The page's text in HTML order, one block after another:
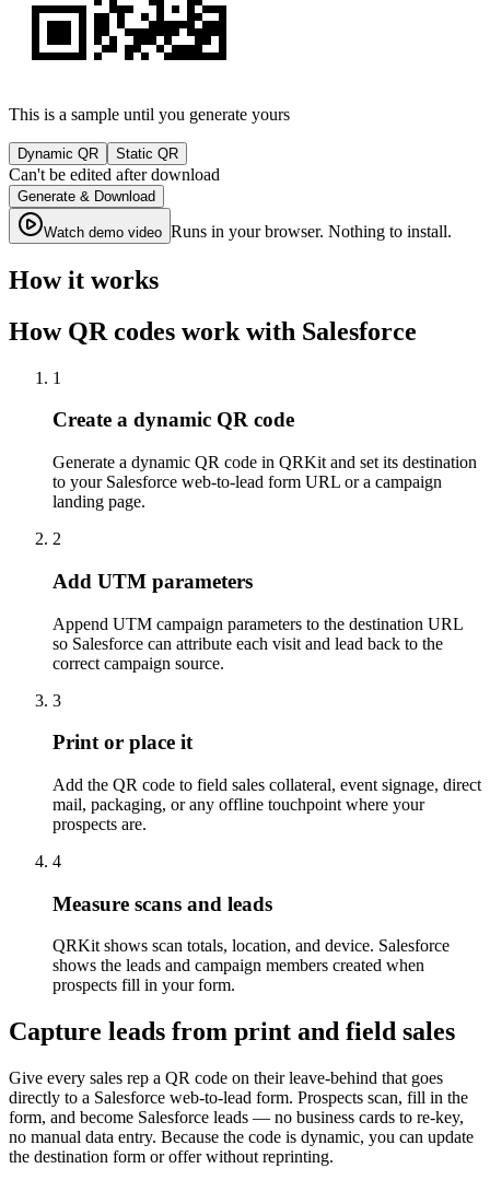
This is a sample until you generate yours
Dynamic QR Static QR
Can't be edited after download
Generate & Download
Watch demo video Runs in your browser. Nothing to install.
How it works
How QR codes work with Salesforce
1
Create a dynamic QR code
Generate a dynamic QR code in QRKit and set its destination
to your Salesforce web-to-lead form URL or a campaign
landing page.
2
Add UTM parameters
Append UTM campaign parameters to the destination URL
so Salesforce can attribute each visit and lead back to the
correct campaign source.
3
Print or place it
Add the QR code to field sales collateral, event signage, direct
mail, packaging, or any offline touchpoint where your
prospects are.
4
Measure scans and leads
QRKit shows scan totals, location, and device. Salesforce
shows the leads and campaign members created when
prospects fill in your form.
Capture leads from print and field sales
Give every sales rep a QR code on their leave-behind that goes
directly to a Salesforce web-to-lead form. Prospects scan, fill in the
form, and become Salesforce leads — no business cards to re-key,
no manual data entry. Because the code is dynamic, you can update
the destination form or offer without reprinting.